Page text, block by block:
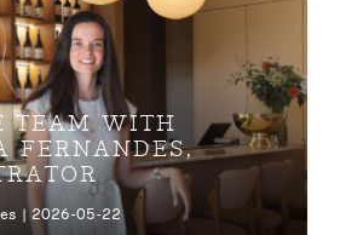
TEAM WITH
FERNANDES,
| 2026-05-22